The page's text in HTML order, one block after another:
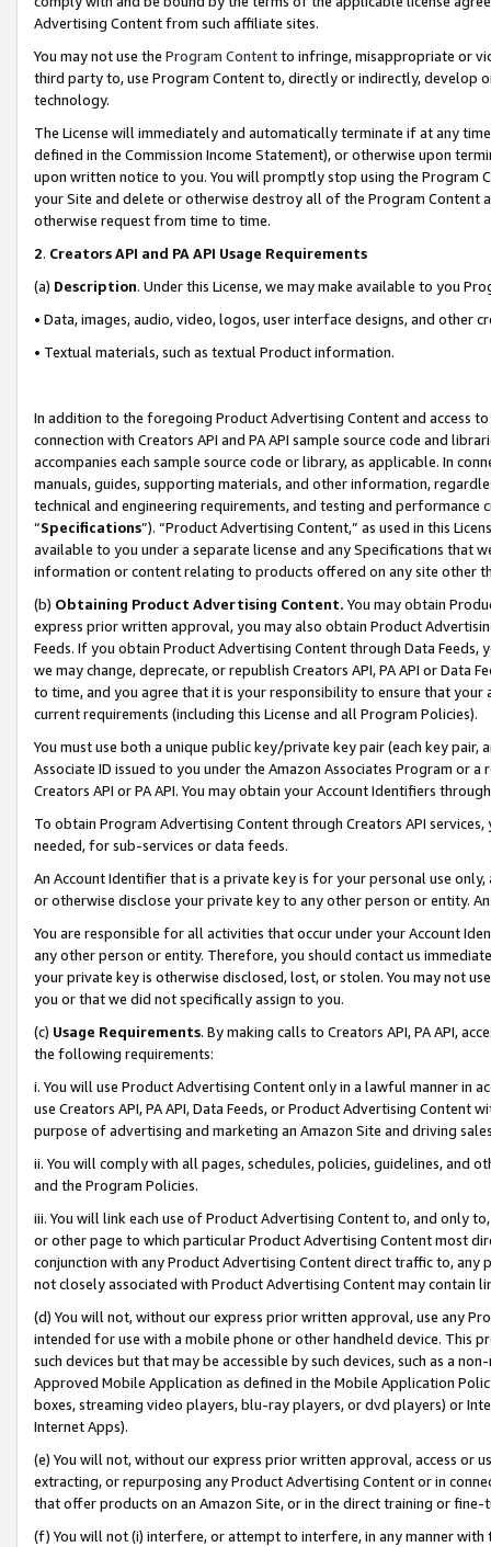
Advertising Content from such affiliate sites.
You may not use the Program Contentto infringe, misappropriate or
third party to, use Program Content to, directly or indirectly, develop
technology.
The License will immediately and automatically terminate if at any
defined in the Commission Income Statement), or otherwise upon
upon written notice to you. You will promptly stop using the Program
your Site and delete or otherwise destroy all of the Program Content
otherwise request from time to time.
2. Creators API and PA API Usage Requirements
(a) Description. Under this License, we may make available to you
• Data, images, audio, video, logos, user interface designs, and other
• Textual materials, such as textual Product information.
In addition to the foregoing Product Advertising Content and access
connection with Creators API and PA API sample source code and
accompanies each sample source code or library, as applicable. In
manuals, guides, supporting materials, and other information,
technical and engineering requirements, and testing and
“Specifications”). “Product Advertising Content,” as used in this
available to you under a separate license and any Specifications that
information or content relating to products offered on any site other
(b) Obtaining Product Advertising Content. You may obtain
express prior written approval, you may also obtain Product
Feeds. If you obtain Product Advertising Content through Data Feeds,
we may change, deprecate, or republish Creators API, PA API or Data
to time, and you agree that it is your responsibility to ensure that your
current requirements (including this License and all Program Policies).
You must use both a unique public key/private key pair (each key pair,
Associate ID issued to you under the Amazon Associates Program or
Creators API or PA API. You may obtain your Account Identifiers
To obtain Program Advertising Content through Creators API
needed, for sub-services or data feeds.
An Account Identifier that is a private key is for your personal use
or otherwise disclose your private key to any other person or entity.
You are responsible for all activities that occur under your Account
any other person or entity. Therefore, you should contact us
your private key is otherwise disclosed, lost, or stolen. You may not
you or that we did not specifically assign to you.
(c) Usage Requirements. By making calls to Creators API, PA API,
the following requirements:
i. You will use Product Advertising Content only in a lawful manner in
use Creators API, PA API, Data Feeds, or Product Advertising
purpose of advertising and marketing an Amazon Site and driving
ii. You will comply with all pages, schedules, policies, guidelines, and
and the Program Policies.
iii. You will link each use of Product Advertising Content to, and only
or other page to which particular Product Advertising Content most
conjunction with any Product Advertising Content direct traffic to,
not closely associated with Product Advertising Content may contain
(d) You will not, without our express prior written approval, use any
intended for use with a mobile phone or other handheld device. This
such devices but that may be accessible by such devices, such as a
Approved Mobile Application as defined in the Mobile Application
boxes, streaming video players, blu-ray players, or dvd players) or
Internet Apps).
(e) You will not, without our express prior written approval, access or
extracting, or repurposing any Product Advertising Content or in
that offer products on an Amazon Site, or in the direct training or
(f) You will not (i) interfere, or attempt to interfere, in any manner